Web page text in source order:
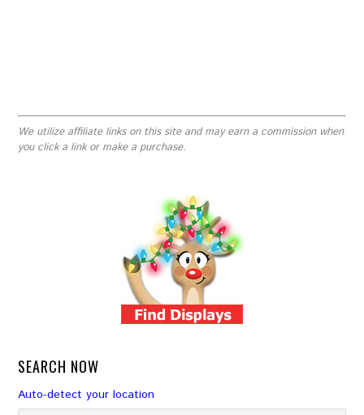
We utilize affiliate links on this site and may earn a commission when
you click a link or make a purchase.
SEARCH NOW
Auto-detect your location